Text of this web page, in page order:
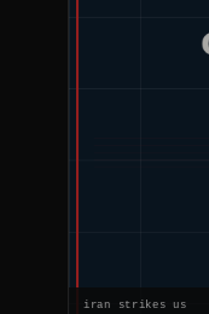
iran strikes us